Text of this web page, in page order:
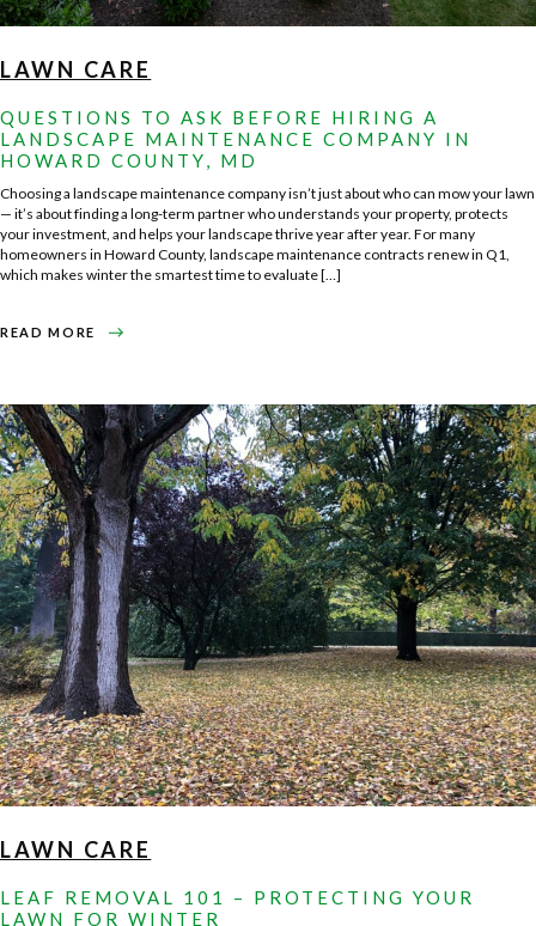
LAWN CARE
QUESTIONS TO ASK BEFORE HIRING A
LANDSCAPE MAINTENANCE COMPANY IN
HOWARD COUNTY, MD
Choosing a landscape maintenance company isn’t just about who can mow your lawn
— it’s about finding a long-term partner who understands your property, protects
your investment, and helps your landscape thrive year after year. For many
homeowners in Howard County, landscape maintenance contracts renew in Q1,
which makes winter the smartest time to evaluate […]
READ MORE
ABOUT
A
LANDSCAPE
MAINTENANCE
COMPANY
IN
HOWARD
COUNTY,
MD
LAWN CARE
LEAF REMOVAL 101 – PROTECTING YOUR
LAWN FOR WINTER